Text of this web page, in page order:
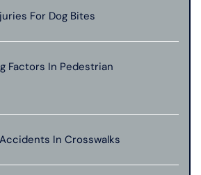
For Dog Bites
Factors In Pedestrian
In Crosswalks